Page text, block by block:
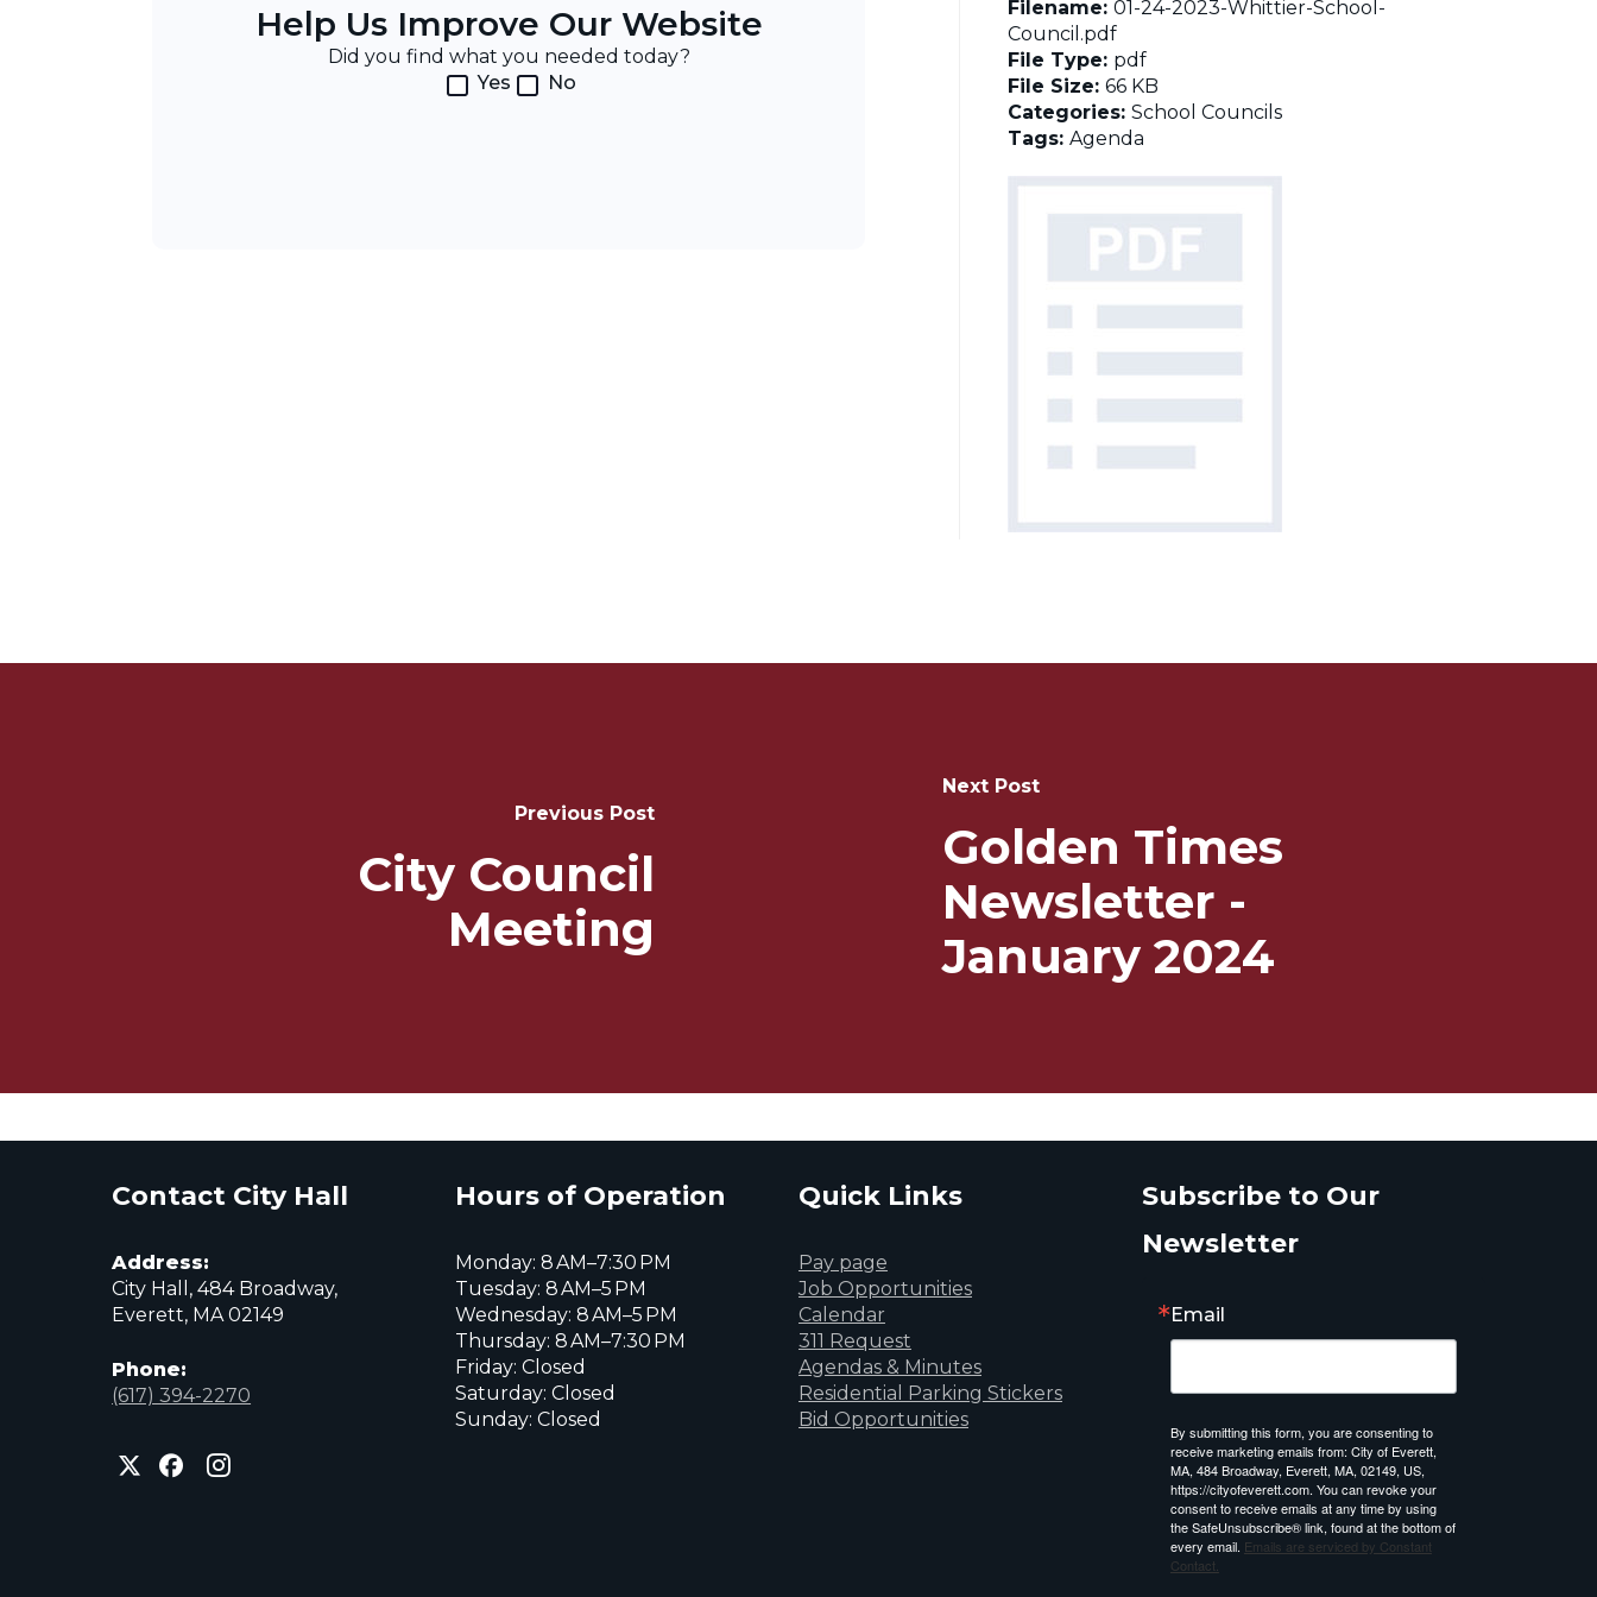
Help Us Improve Our Website
Did you find what you needed today?
Yes
No
Filename: 01-24-2023-Whittier-School-
Council.pdf
File Type: pdf
File Size: 66 KB
Categories: School Councils
Tags: Agenda
Previous Post
City Council
Meeting
Next Post
Golden Times
Newsletter -
January 2024
Contact City Hall
Address:
City Hall, 484 Broadway,
Everett, MA 02149
Phone:
(617) 394-2270
City
of
City
of
City
of
Hours of Operation
Monday: 8 AM–7:30 PM
Tuesday: 8 AM–5 PM
Wednesday: 8 AM–5 PM
Thursday: 8 AM–7:30 PM
Friday: Closed
Saturday: Closed
Sunday: Closed
Quick Links
Pay page
Job Opportunities
Calendar
311 Request
Agendas & Minutes
Residential Parking Stickers
Bid Opportunities
Subscribe to Our
Newsletter
Email
By submitting this form, you are consenting to
receive marketing emails from: City of Everett,
MA, 484 Broadway, Everett, MA, 02149, US,
https://cityofeverett.com. You can revoke your
consent to receive emails at any time by using
the SafeUnsubscribe® link, found at the bottom of
every email. Emails are serviced by Constant
Contact.